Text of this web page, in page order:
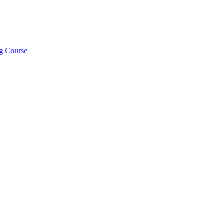
Course